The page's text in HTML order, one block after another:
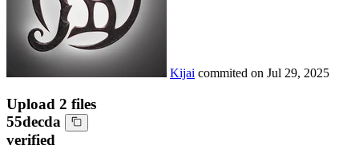
Kijai commited on Jul 29, 2025
Upload 2 files
55decda
verified